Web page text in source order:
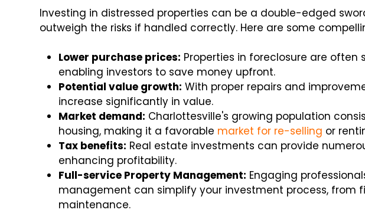
Investing in distressed properties can be a double-edged
outweigh the risks if handled correctly. Here are some
Lower purchase prices: Properties in foreclosure are often
enabling investors to save money upfront.
Potential value growth: With proper repairs and
increase significantly in value.
Market demand: Charlottesville's growing population
housing, making it a favorable market for re-selling or
Tax benefits: Real estate investments can provide
enhancing profitability.
Full-service Property Management: Engaging
management can simplify your investment process, from
maintenance.